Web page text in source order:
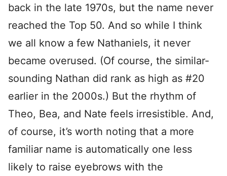
back in the late 1970s, but the name never
reached the Top 50. And so while I think
we all know a few Nathaniels, it never
became overused. (Of course, the similar-
sounding Nathan did rank as high as #20
earlier in the 2000s.) But the rhythm of
Theo, Bea, and Nate feels irresistible. And,
of course, it’s worth noting that a more
familiar name is automatically one less
likely to raise eyebrows with the